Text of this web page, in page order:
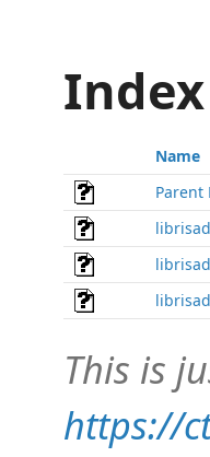
Name
Parent
This is
https://